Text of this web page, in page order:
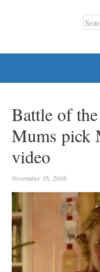
Battle of
Mums pick
video
November 16, 2016